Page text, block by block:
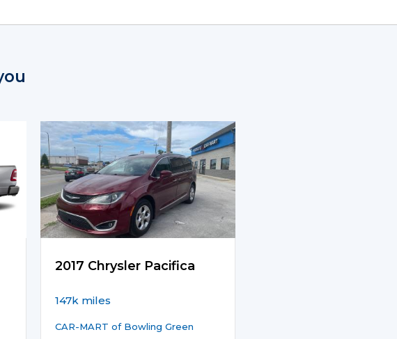
2017 Chrysler Pacifica
147k miles
CAR-MART of Bowling Green